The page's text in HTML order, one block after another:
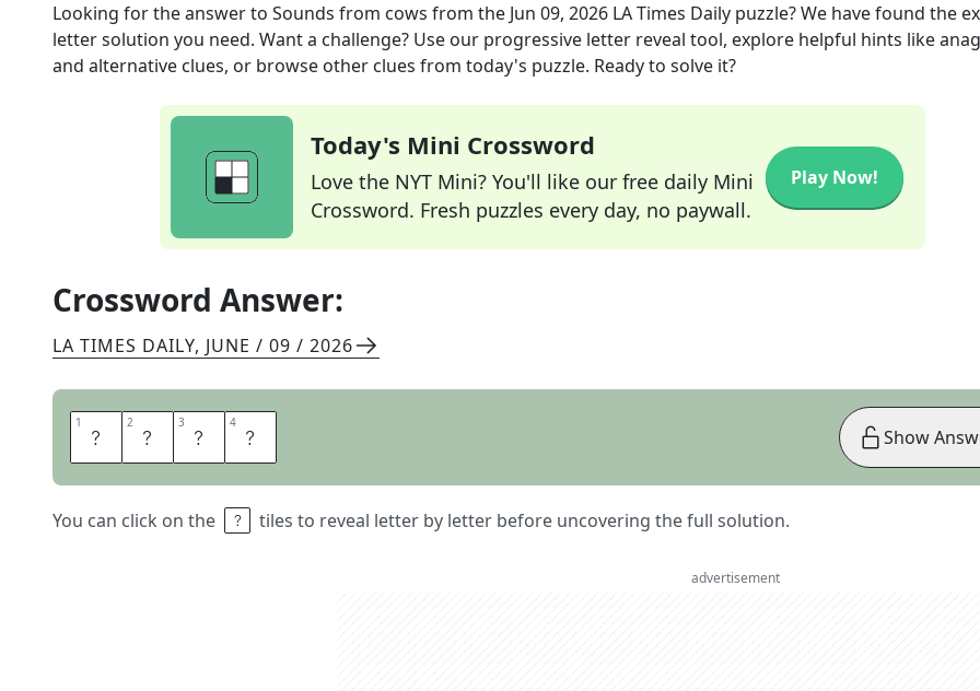
Looking for the answer to Sounds from cows from the Jun 09, 2026 LA Times Daily puzzle? We have found the
letter solution you need. Want a challenge? Use our progressive letter reveal tool, explore helpful hints like
and alternative clues, or browse other clues from today's puzzle. Ready to solve it?
Today's Mini Crossword
Love the NYT Mini? You'll like our free daily Mini
Crossword. Fresh puzzles every day, no paywall.
Play Now!
Crossword Answer:
LA TIMES DAILY, JUNE / 09 / 2026
1 M 2 O 3 O 4 S
You can click on the tiles to reveal letter by letter before uncovering the full solution.
Show
advertisement